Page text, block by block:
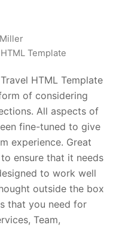
Template
HTML Template
of considering
All aspects of
fine-tuned to give
experience. Great
ensure that it needs
to work well
outside the box
that you need for
Team,